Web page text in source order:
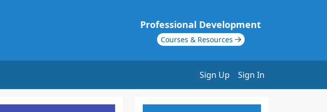
Professional Development
Courses & Resources
Sign Up Sign In